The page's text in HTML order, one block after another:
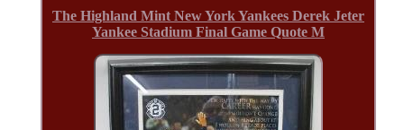
The Highland Mint New York Yankees Derek Jeter
Yankee Stadium Final Game Quote M